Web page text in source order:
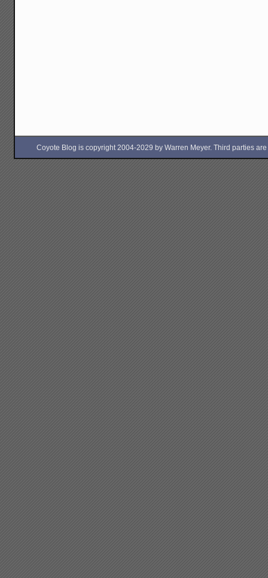
Coyote Blog is copyright 2004-2029 by Warren Meyer. Third parties